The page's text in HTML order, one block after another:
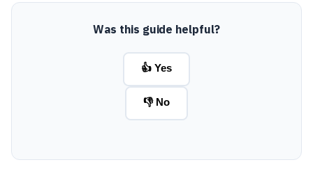
Was this guide helpful?
👍 Yes
👎 No